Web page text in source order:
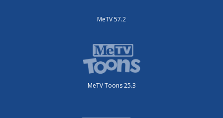
MeTV 57.2
MeTV Toons 25.3